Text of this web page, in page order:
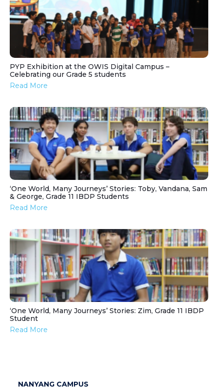
PYP Exhibition at the OWIS Digital Campus –
Celebrating our Grade 5 students
Read More
‘One World, Many Journeys’ Stories: Toby, Vandana, Sam
& George, Grade 11 IBDP Students
Read More
‘One World, Many Journeys’ Stories: Zim, Grade 11 IBDP
Student
Read More
NANYANG CAMPUS